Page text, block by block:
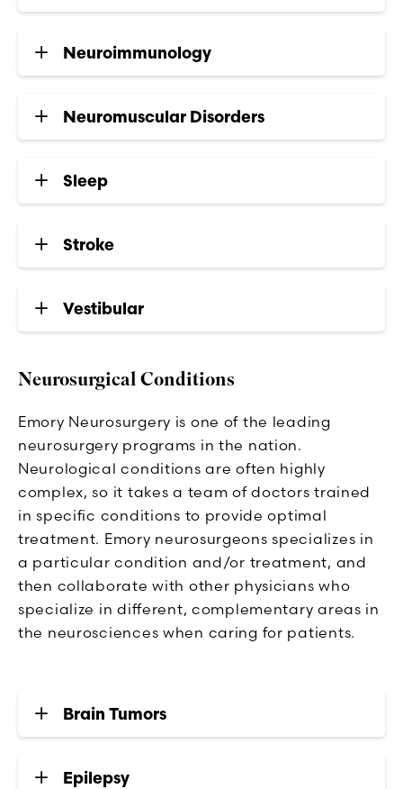
Neuroimmunology
Neuromuscular Disorders
Sleep
Stroke
Vestibular
Neurosurgical Conditions
Emory Neurosurgery is one of the leading
neurosurgery programs in the nation.
Neurological conditions are often highly
complex, so it takes a team of doctors trained
in specific conditions to provide optimal
treatment. Emory neurosurgeons specializes in
a particular condition and/or treatment, and
then collaborate with other physicians who
specialize in different, complementary areas in
the neurosciences when caring for patients.
Brain Tumors
Epilepsy